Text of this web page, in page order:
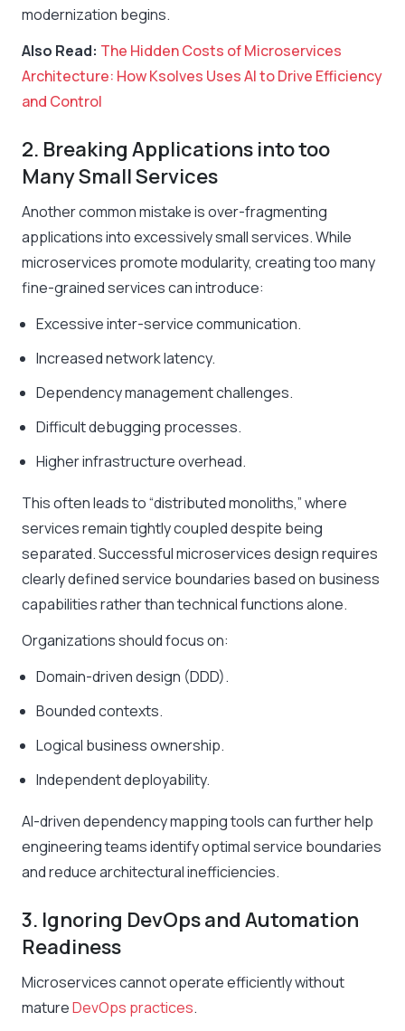
modernization begins.
Also Read: The Hidden Costs of Microservices
Architecture: How Ksolves Uses AI to Drive Efficiency
and Control
2. Breaking Applications into too
Many Small Services
Another common mistake is over-fragmenting
applications into excessively small services. While
microservices promote modularity, creating too many
fine-grained services can introduce:
Excessive inter-service communication.
Increased network latency.
Dependency management challenges.
Difficult debugging processes.
Higher infrastructure overhead.
This often leads to “distributed monoliths,” where
services remain tightly coupled despite being
separated. Successful microservices design requires
clearly defined service boundaries based on business
capabilities rather than technical functions alone.
Organizations should focus on:
Domain-driven design (DDD).
Bounded contexts.
Logical business ownership.
Independent deployability.
AI-driven dependency mapping tools can further help
engineering teams identify optimal service boundaries
and reduce architectural inefficiencies.
3. Ignoring DevOps and Automation
Readiness
Microservices cannot operate efficiently without
matureDevOps practices.